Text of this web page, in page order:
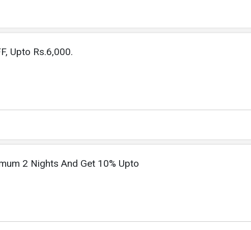
Upto Rs.6,000.
2 Nights And Get 10% Upto